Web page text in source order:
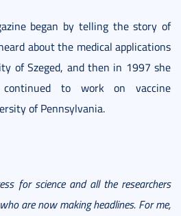
began by telling the story of
about the medical applications
of Szeged, and then in 1997 she
continued to work on vaccine
of Pennsylvania.
for science and all the researchers
are now making headlines. For me,